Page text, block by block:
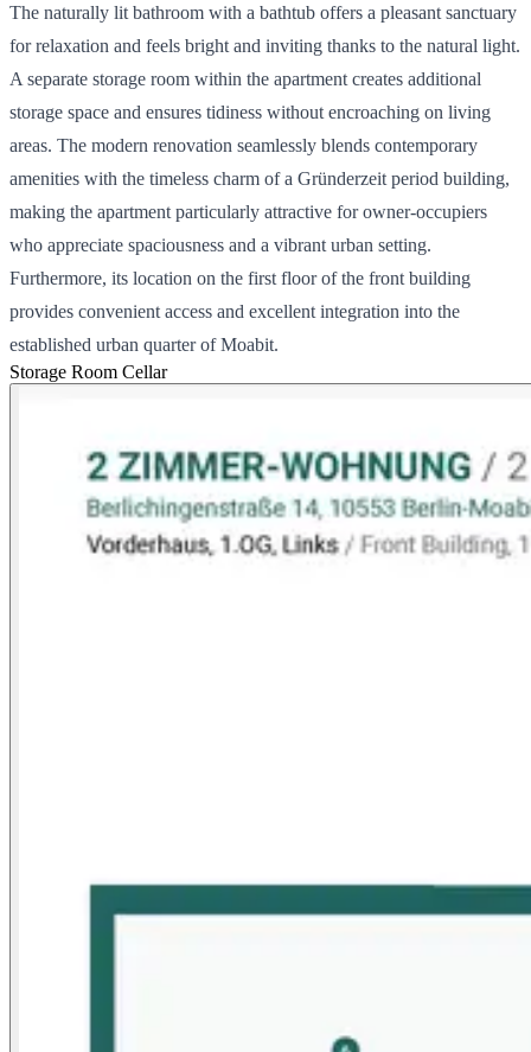
The naturally lit bathroom with a bathtub offers a pleasant sanctuary
for relaxation and feels bright and inviting thanks to the natural light.
A separate storage room within the apartment creates additional
storage space and ensures tidiness without encroaching on living
areas. The modern renovation seamlessly blends contemporary
amenities with the timeless charm of a Gründerzeit period building,
making the apartment particularly attractive for owner-occupiers
who appreciate spaciousness and a vibrant urban setting.
Furthermore, its location on the first floor of the front building
provides convenient access and excellent integration into the
established urban quarter of Moabit.
Storage Room Cellar